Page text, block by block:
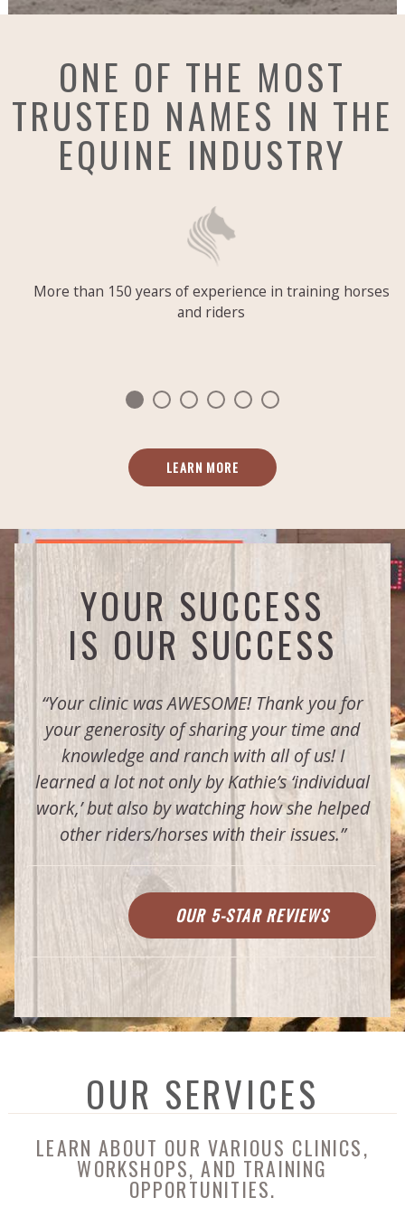
ONE OF THE MOST
TRUSTED NAMES IN THE
EQUINE INDUSTRY
More than 150 years of experience in training horses
and riders
LEARN MORE
YOUR SUCCESS
IS OUR SUCCESS
“Your clinic was AWESOME! Thank you for
your generosity of sharing your time and
knowledge and ranch with all of us! I
learned a lot not only by Kathie’s ‘individual
work,’ but also by watching how she helped
other riders/horses with their issues.”
OUR 5-STAR REVIEWS
OUR SERVICES
LEARN ABOUT OUR VARIOUS CLINICS,
WORKSHOPS, AND TRAINING
OPPORTUNITIES.